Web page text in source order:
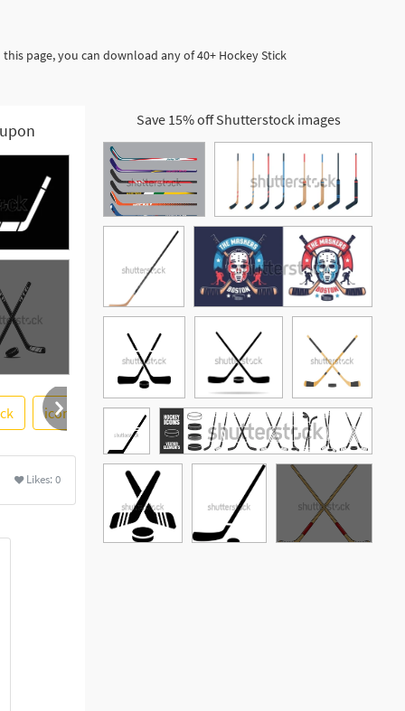
page, you can download any of 40+ Hockey Stick
icon vector simple design sport
Likes:0
Save 15% off Shutterstock images